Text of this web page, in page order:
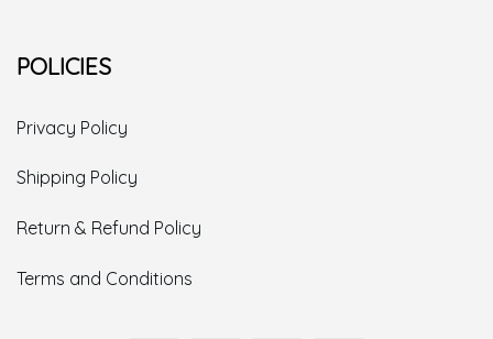
POLICIES
Privacy Policy
Shipping Policy
Return & Refund Policy
Terms and Conditions